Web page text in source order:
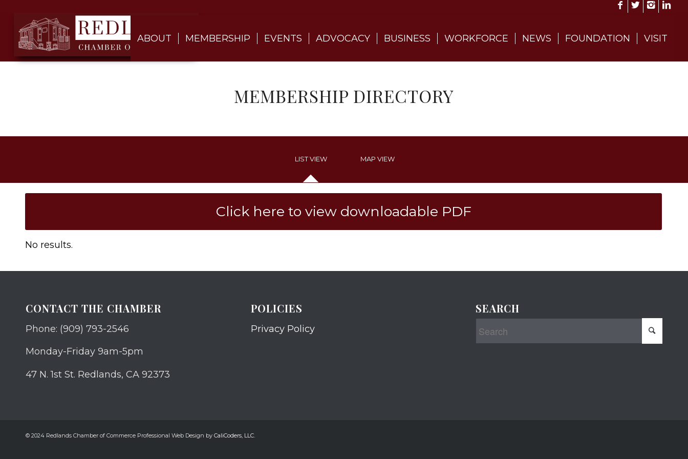
ABOUT MEMBERSHIP EVENTS ADVOCACY BUSINESS WORKFORCE NEWS FOUNDATION VISIT
MEMBERSHIP DIRECTORY
LIST VIEW MAP VIEW
Click here to view downloadable PDF
No results.
CONTACT THE CHAMBER
Phone: (909) 793-2546
Monday-Friday 9am-5pm
47 N. 1st St. Redlands, CA 92373
POLICIES
Privacy Policy
SEARCH
© 2024 Redlands Chamber of Commerce Professional Web Design by CaliCoders, LLC.